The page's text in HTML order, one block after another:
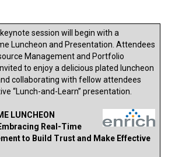
session will begin with a
Luncheon and Presentation. Attendees
Management and Portfolio
to enjoy a delicious plated luncheon
collaborating with fellow attendees
“Lunch-and-Learn” presentation.
LUNCHEON
Real-Time
to Build Trust and Make Effective